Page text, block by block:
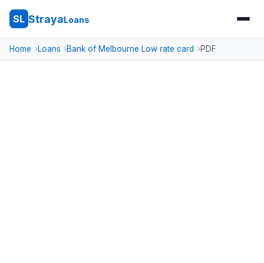
SL StrayaLoans
Home Loans Bank of Melbourne Low rate card PDF